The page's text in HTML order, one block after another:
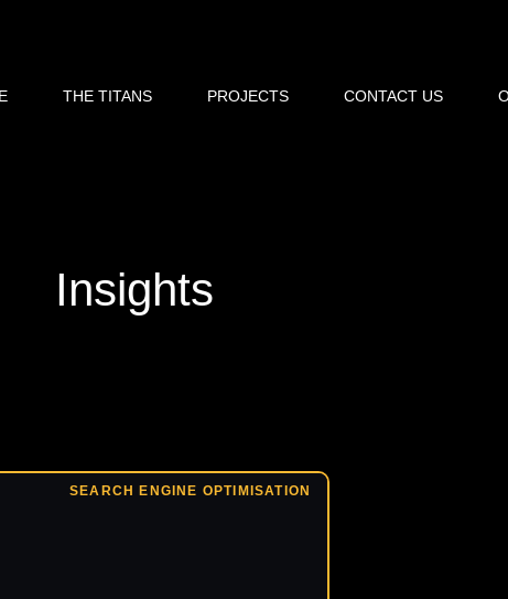
THE TITANS PROJECTS CONTACT US
Insights
SEARCH ENGINE OPTIMISATION